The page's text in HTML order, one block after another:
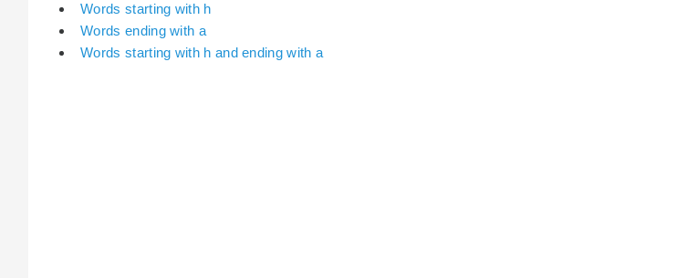
Words starting with h
Words ending with a
Words starting with h and ending with a